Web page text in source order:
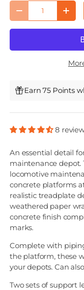
Qty
Decrease quantity
Earn 75 Points
8
An essential detail
maintenance depot.
locomotive
concrete platforms
realistic treadplate
weathered paper
concrete finish
marks.
Complete with
the platform, these
your depots. Can
Two sets of support